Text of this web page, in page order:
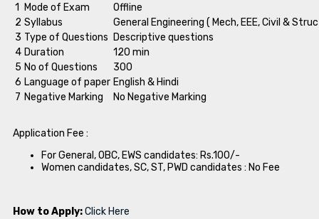
1
Mode of Exam
Offline
2 Syllabus
General Engineering ( Mech, EEE, Civil &
3 Type of Questions Descriptive questions
4 Duration
120 min
5 No of Questions
300
6 Language of paper English & Hindi
7 Negative Marking No Negative Marking
Application Fee :
For General, OBC, EWS candidates: Rs.100/-
Women candidates, SC, ST, PWD candidates : No Fee
How to Apply:Click Here